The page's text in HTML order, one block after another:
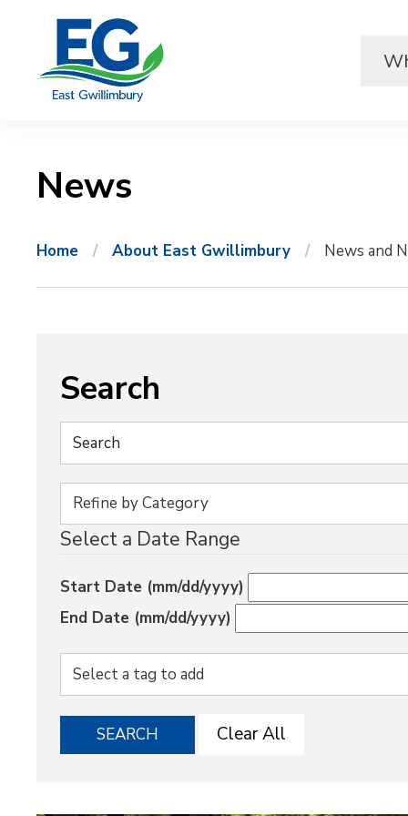
News
Home About East Gwillimbury News and
Search
Select a Date Range
Start Date (mm/dd/yyyy)
End Date (mm/dd/yyyy)
SEARCH Clear All